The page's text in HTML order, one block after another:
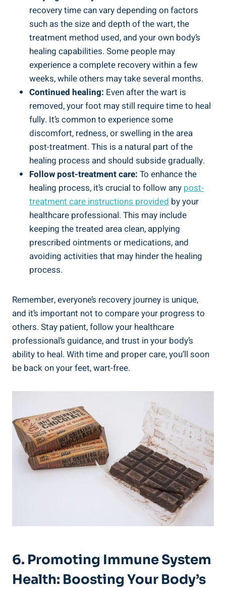
recovery time can vary depending on factors
such as the size and depth of the wart, the
treatment method used, and your own body’s
healing capabilities. Some people may
experience a complete recovery within a few
weeks, while others may take several months.
Continued healing: Even after the wart is
removed, your foot may still require time to heal
fully. It’s common to experience some
discomfort, redness, or swelling in the area
post-treatment. This is a natural part of the
healing process and should subside gradually.
Follow post-treatment care: To enhance the
healing process, it’s crucial to follow any post-
treatment care instructions provided by your
healthcare professional. This may include
keeping the treated area clean, applying
prescribed ointments or medications, and
avoiding activities that may hinder the healing
process.
Remember, everyone’s recovery journey is unique,
and it’s important not to compare your progress to
others. Stay patient, follow your healthcare
professional’s guidance, and trust in your body’s
ability to heal. With time and proper care, you’ll soon
be back on your feet, wart-free.
6. Promoting Immune System
Health: Boosting Your Body’s